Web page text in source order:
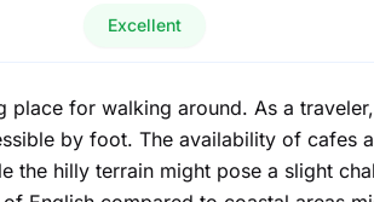
Excellent
for walking around. As a
by foot. The availability of cafes
the hilly terrain might pose a slight